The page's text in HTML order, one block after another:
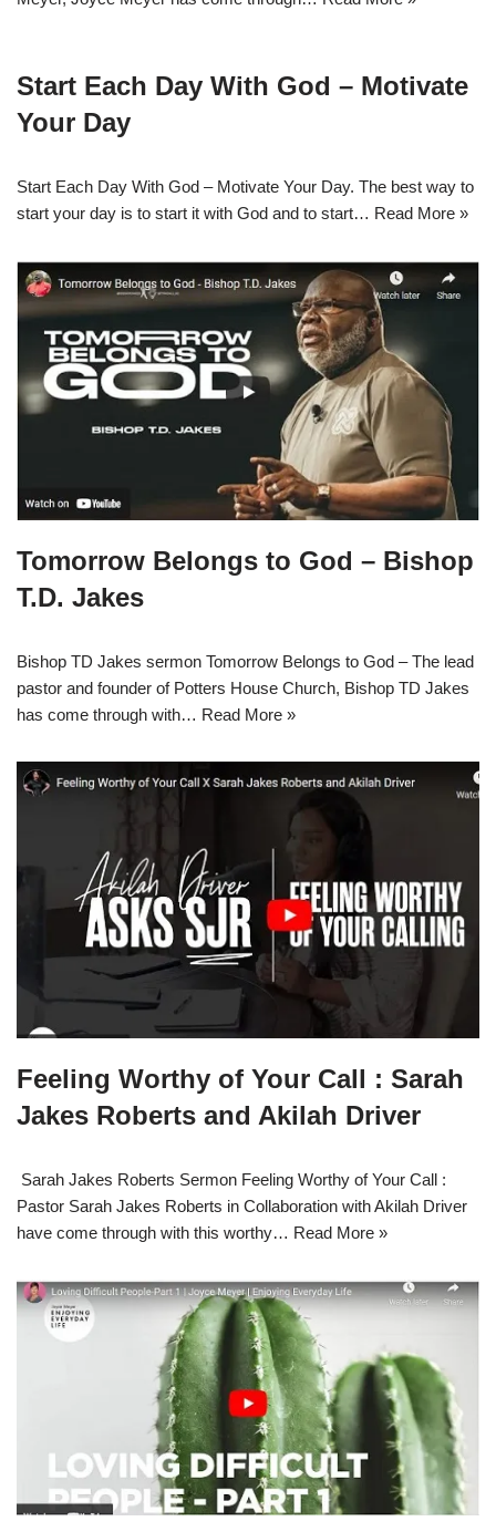
Start Each Day With God – Motivate
Your Day
Start Each Day With God – Motivate Your Day. The best way to
start your day is to start it with God and to start… Read More »
Tomorrow Belongs to God – Bishop
T.D. Jakes
Bishop TD Jakes sermon Tomorrow Belongs to God – The lead
pastor and founder of Potters House Church, Bishop TD Jakes
has come through with… Read More »
Feeling Worthy of Your Call : Sarah
Jakes Roberts and Akilah Driver
Sarah Jakes Roberts Sermon Feeling Worthy of Your Call :
Pastor Sarah Jakes Roberts in Collaboration with Akilah Driver
have come through with this worthy… Read More »